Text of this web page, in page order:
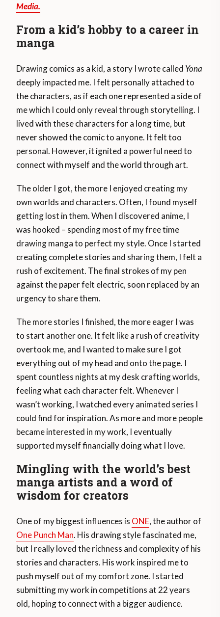
Media.
From a kid’s hobby to a career in
manga
Drawing comics as a kid, a story I wrote called Yona
deeply impacted me. I felt personally attached to
the characters, as if each one represented a side of
me which I could only reveal through storytelling. I
lived with these characters for a long time, but
never showed the comic to anyone. It felt too
personal. However, it ignited a powerful need to
connect with myself and the world through art.
The older I got, the more I enjoyed creating my
own worlds and characters. Often, I found myself
getting lost in them. When I discovered anime, I
was hooked – spending most of my free time
drawing manga to perfect my style. Once I started
creating complete stories and sharing them, I felt a
rush of excitement. The final strokes of my pen
against the paper felt electric, soon replaced by an
urgency to share them.
The more stories I finished, the more eager I was
to start another one. It felt like a rush of creativity
overtook me, and I wanted to make sure I got
everything out of my head and onto the page. I
spent countless nights at my desk crafting worlds,
feeling what each character felt. Whenever I
wasn’t working, I watched every animated series I
could find for inspiration. As more and more people
became interested in my work, I eventually
supported myself financially doing what I love.
Mingling with the world’s best
manga artists and a word of
wisdom for creators
One of my biggest influences is ONE, the author of
One Punch Man. His drawing style fascinated me,
but I really loved the richness and complexity of his
stories and characters. His work inspired me to
push myself out of my comfort zone. I started
submitting my work in competitions at 22 years
old, hoping to connect with a bigger audience.